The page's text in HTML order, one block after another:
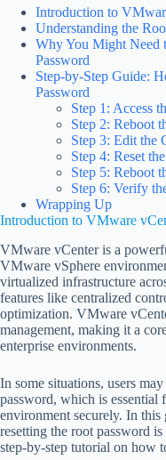
Introduction to
Understanding the
Why You Might Need
Password
Step-by-Step Guide:
Password
Step 1: Access
Step 2: Reboot
Step 3: Edit the
Step 4: Reset
Step 5: Reboot
Step 6: Verify
Wrapping Up
Introduction to VMware
VMware vCenter is a
VMware vSphere
virtualized infrastructure
features like centralized
optimization. VMware
management, making it a
enterprise environments.
In some situations, users
password, which is essential
environment securely. In
resetting the root password
step-by-step tutorial on how